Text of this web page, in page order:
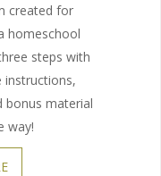
created for
homeschool
steps with
instructions,
bonus material
way!